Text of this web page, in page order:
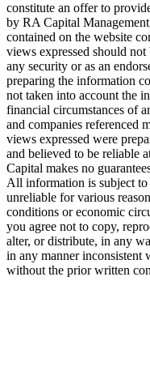
constitute an offer to
by RA Capital
contained on the website
views expressed should
any security or as an
preparing the information
not taken into account the
financial circumstances of
and companies referenced
views expressed were
and believed to be reliable
Capital makes no
All information is subject
unreliable for various
conditions or economic
you agree not to copy,
alter, or distribute, in any
in any manner inconsistent
without the prior written